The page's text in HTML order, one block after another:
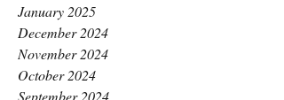
January 2025
December 2024
November 2024
October 2024
September 2024